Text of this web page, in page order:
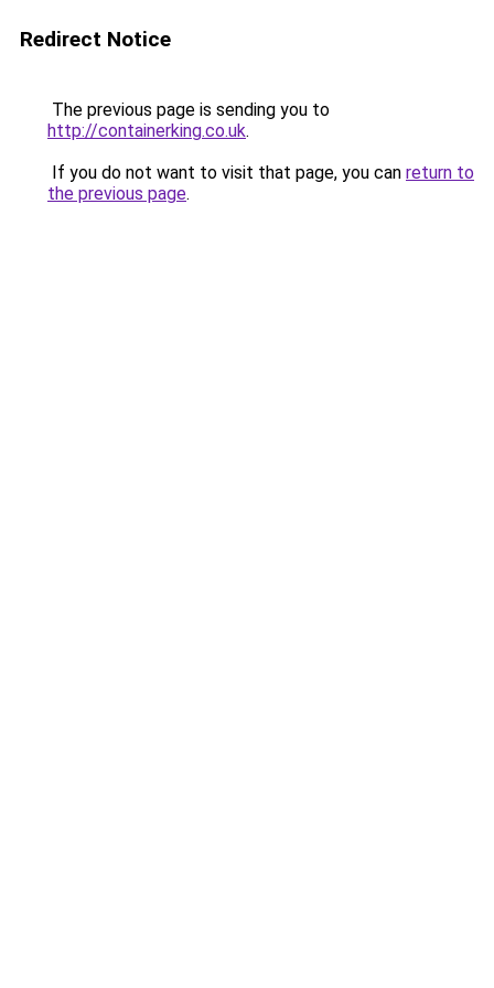
Redirect Notice
The previous page is sending you to
http://containerking.co.uk.
If you do not want to visit that page, you can return to
the previous page.